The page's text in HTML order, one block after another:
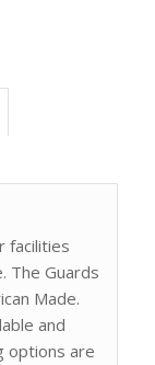
facilities
The Guards
Made.
and
options are